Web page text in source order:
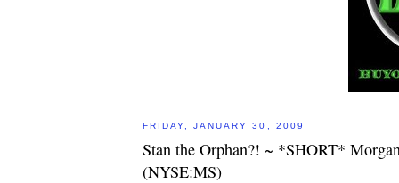
FRIDAY, JANUARY 30, 2009
Stan the Orphan?! ~ *SHORT*
(NYSE:MS)